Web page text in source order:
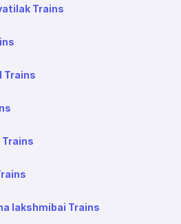
Trains
Trains
lakshmibai Trains